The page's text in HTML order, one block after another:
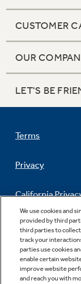
CUSTOMER
OUR
LET'S BE
Terms
Privacy
California
Do Not Sell Or
Information
We use cookies and
provided by third
third parties to
track your
parties use cookies
enable certain
improve website
and reach you with